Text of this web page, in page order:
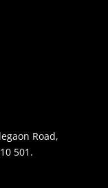
Road,
501.